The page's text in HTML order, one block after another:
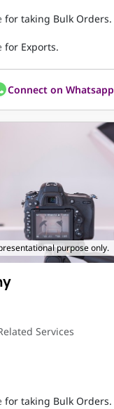
for taking Bulk Orders.
for Exports.
Connect on Whatsapp
purpose only.
Services
for taking Bulk Orders.